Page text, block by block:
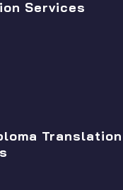
Services
Translation